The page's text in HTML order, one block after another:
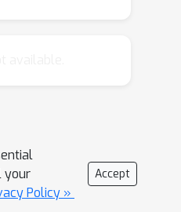
as deterministic
via a policy
the learning rate
for
your
Policy »
Accept